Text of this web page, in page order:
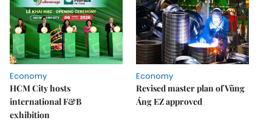
Economy
HCM City hosts
international F&B
exhibition
Economy
Revised master plan of Vũng
Áng EZ approved